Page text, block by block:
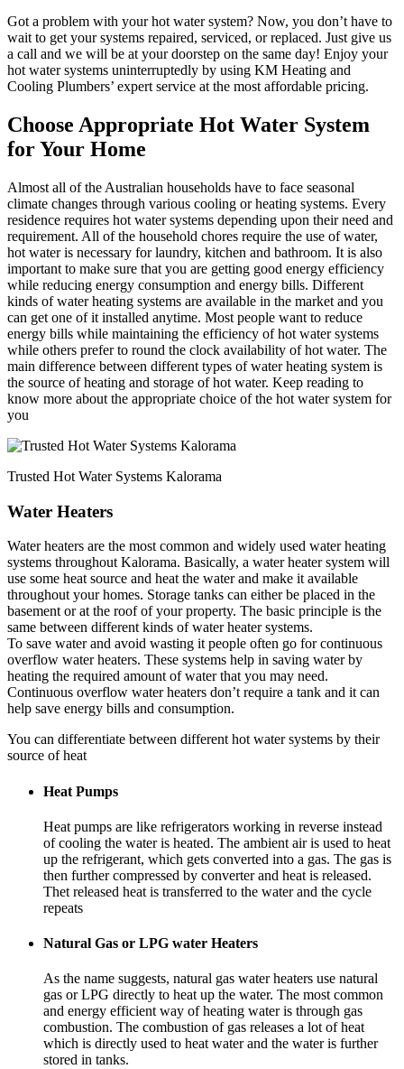
Got a problem with your hot water system? Now, you don’t have to
wait to get your systems repaired, serviced, or replaced. Just give us
a call and we will be at your doorstep on the same day! Enjoy your
hot water systems uninterruptedly by using KM Heating and
Cooling Plumbers’ expert service at the most affordable pricing.
Choose Appropriate Hot Water System
for Your Home
Almost all of the Australian households have to face seasonal
climate changes through various cooling or heating systems. Every
residence requires hot water systems depending upon their need and
requirement. All of the household chores require the use of water,
hot water is necessary for laundry, kitchen and bathroom. It is also
important to make sure that you are getting good energy efficiency
while reducing energy consumption and energy bills. Different
kinds of water heating systems are available in the market and you
can get one of it installed anytime. Most people want to reduce
energy bills while maintaining the efficiency of hot water systems
while others prefer to round the clock availability of hot water. The
main difference between different types of water heating system is
the source of heating and storage of hot water. Keep reading to
know more about the appropriate choice of the hot water system for
you
Trusted Hot Water Systems Kalorama
Water Heaters
Water heaters are the most common and widely used water heating
systems throughout Kalorama. Basically, a water heater system will
use some heat source and heat the water and make it available
throughout your homes. Storage tanks can either be placed in the
basement or at the roof of your property. The basic principle is the
same between different kinds of water heater systems.
To save water and avoid wasting it people often go for continuous
overflow water heaters. These systems help in saving water by
heating the required amount of water that you may need.
Continuous overflow water heaters don’t require a tank and it can
help save energy bills and consumption.
You can differentiate between different hot water systems by their
source of heat
Heat Pumps
Heat pumps are like refrigerators working in reverse instead
of cooling the water is heated. The ambient air is used to heat
up the refrigerant, which gets converted into a gas. The gas is
then further compressed by converter and heat is released.
Thet released heat is transferred to the water and the cycle
repeats
Natural Gas or LPG water Heaters
As the name suggests, natural gas water heaters use natural
gas or LPG directly to heat up the water. The most common
and energy efficient way of heating water is through gas
combustion. The combustion of gas releases a lot of heat
which is directly used to heat water and the water is further
stored in tanks.